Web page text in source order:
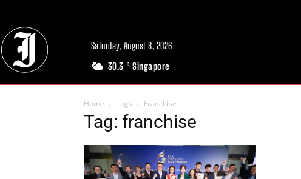
Saturday, August 8, 2026
30.3 C Singapore
Home Tags Franchise
Tag: franchise